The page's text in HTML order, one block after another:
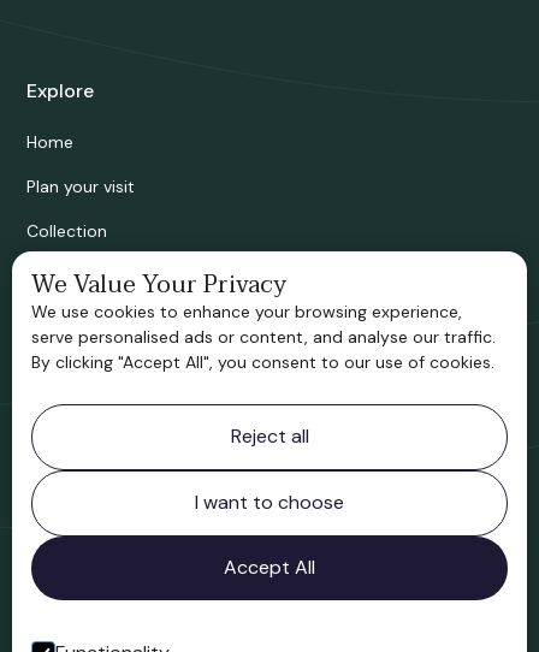
Explore
Home
Plan your visit
Collection
Bridgnorth Historical Society
Support us
Contact information
Bridgnorth Museum
Northgate
Bridgnorth
Shropshire
WV16 4ER
Open in Google Maps
We Value Your Privacy
We use cookies to enhance your browsing experience,
serve personalised ads or content, and analyse our traffic.
By clicking "Accept All", you consent to our use of cookies.
Reject all
I want to choose
Accept All